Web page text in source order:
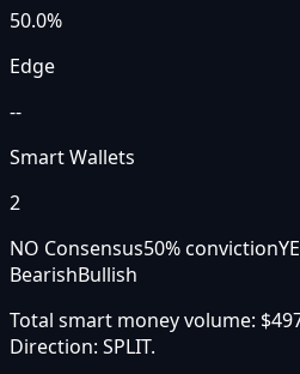
50.0%
Edge
--
Smart Wallets
2
NO Consensus50% conviction
BearishBullish
Total smart money volume:
Direction: SPLIT.